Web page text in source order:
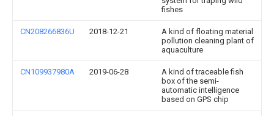
fishes
CN208266836U 2018-12-21
A kind of floating material
pollution cleaning plant of
aquaculture
CN109937980A 2019-06-28
A kind of traceable fish
box of the semi-
automatic intelligence
based on GPS chip